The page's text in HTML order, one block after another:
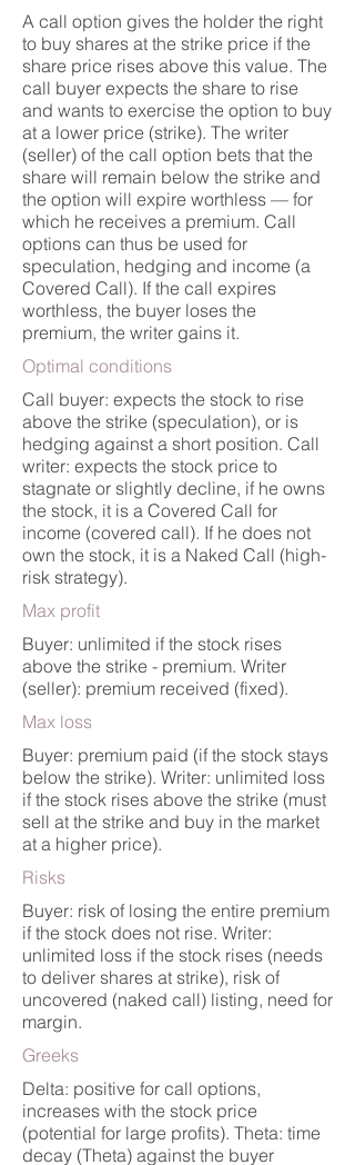
A call option gives the holder the right
to buy shares at the strike price if the
share price rises above this value. The
call buyer expects the share to rise
and wants to exercise the option to buy
at a lower price (strike). The writer
(seller) of the call option bets that the
share will remain below the strike and
the option will expire worthless — for
which he receives a premium. Call
options can thus be used for
speculation, hedging and income (a
Covered Call). If the call expires
worthless, the buyer loses the
premium, the writer gains it.
Optimal conditions
Call buyer: expects the stock to rise
above the strike (speculation), or is
hedging against a short position. Call
writer: expects the stock price to
stagnate or slightly decline, if he owns
the stock, it is a Covered Call for
income (covered call). If he does not
own the stock, it is a Naked Call (high-
risk strategy).
Max profit
Buyer: unlimited if the stock rises
above the strike - premium. Writer
(seller): premium received (fixed).
Max loss
Buyer: premium paid (if the stock stays
below the strike). Writer: unlimited loss
if the stock rises above the strike (must
sell at the strike and buy in the market
at a higher price).
Risks
Buyer: risk of losing the entire premium
if the stock does not rise. Writer:
unlimited loss if the stock rises (needs
to deliver shares at strike), risk of
uncovered (naked call) listing, need for
margin.
Greeks
Delta: positive for call options,
increases with the stock price
(potential for large profits). Theta: time
decay (Theta) against the buyer